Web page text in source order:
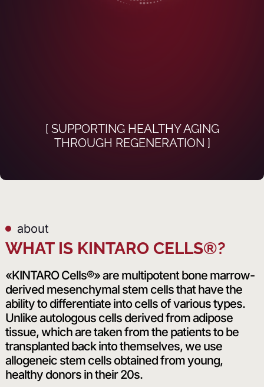
[ SUPPORTING HEALTHY AGING
THROUGH REGENERATION ]
about
WHAT IS KINTARO CELLS®?
«KINTARO Cells®» are multipotent bone marrow-
derived mesenchymal stem cells that have the
ability to differentiate into cells of various types.
Unlike autologous cells derived from adipose
tissue, which are taken from the patients to be
transplanted back into themselves, we use
allogeneic stem cells obtained from young,
healthy donors in their 20s.